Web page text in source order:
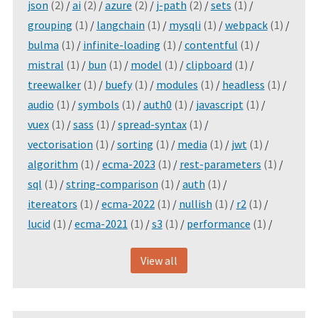
json (2) /ai (2) /azure (2) / j-path (2) /sets (1) /
grouping (1) / langchain (1) / mysqli (1) /webpack (1) /
bulma (1) / infinite-loading (1) /contentful (1) /
mistral (1) / bun (1) / model (1) /clipboard (1) /
treewalker (1) / buefy (1) / modules (1) / headless (1) /
audio (1) /symbols (1) /auth0 (1) / javascript (1) /
vuex (1) /sass (1) /spread-syntax (1) /
vectorisation (1) /sorting (1) / media (1) / jwt (1) /
algorithm (1) /ecma-2023 (1) / rest-parameters (1) /
sql (1) /string-comparison (1) /auth (1) /
itereators (1) /ecma-2022 (1) / nullish (1) / r2 (1) /
lucid (1) /ecma-2021 (1) /s3 (1) / performance (1) /
View all